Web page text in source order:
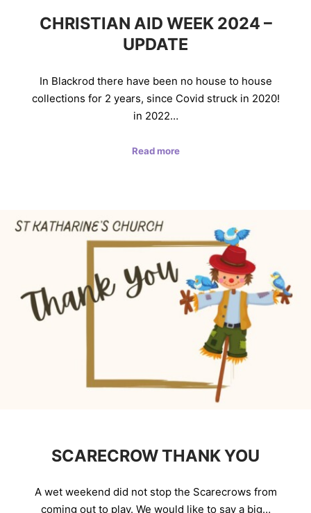
CHRISTIAN AID WEEK 2024 –
UPDATE
In Blackrod there have been no house to house
collections for 2 years, since Covid struck in 2020!
in 2022…
Read more
SCARECROW THANK YOU
A wet weekend did not stop the Scarecrows from
coming out to play. We would like to say a big…